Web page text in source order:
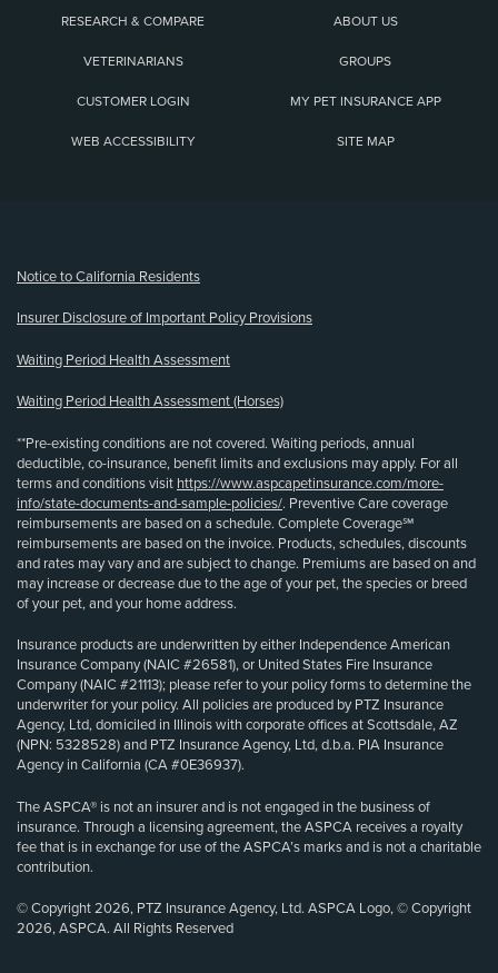
RESEARCH & COMPARE ABOUT US
VETERINARIANS GROUPS
CUSTOMER LOGIN MY PET INSURANCE APP
WEB ACCESSIBILITY SITE MAP
Notice to California Residents
Insurer Disclosure of Important Policy Provisions
Waiting Period Health Assessment
Waiting Period Health Assessment (Horses)
**Pre-existing conditions are not covered. Waiting periods, annual
deductible, co-insurance, benefit limits and exclusions may apply. For all
terms and conditions visit https://www.aspcapetinsurance.com/more-
info/state-documents-and-sample-policies/. Preventive Care coverage
reimbursements are based on a schedule. Complete Coverage℠
reimbursements are based on the invoice. Products, schedules, discounts
and rates may vary and are subject to change. Premiums are based on and
may increase or decrease due to the age of your pet, the species or breed
of your pet, and your home address.
Insurance products are underwritten by either Independence American
Insurance Company (NAIC #26581), or United States Fire Insurance
Company (NAIC #21113); please refer to your policy forms to determine the
underwriter for your policy. All policies are produced by PTZ Insurance
Agency, Ltd, domiciled in Illinois with corporate offices at Scottsdale, AZ
(NPN: 5328528) and PTZ Insurance Agency, Ltd, d.b.a. PIA Insurance
Agency in California (CA #0E36937).
The ASPCA® is not an insurer and is not engaged in the business of
insurance. Through a licensing agreement, the ASPCA receives a royalty
fee that is in exchange for use of the ASPCA’s marks and is not a charitable
contribution.
© Copyright 2026, PTZ Insurance Agency, Ltd. ASPCA Logo, © Copyright
2026, ASPCA. All Rights Reserved